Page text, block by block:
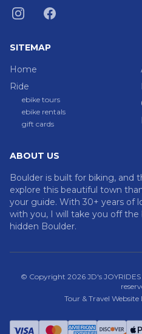
SITEMAP
Home
Ride
ebike tours
ebike rentals
gift cards
ABOUT US
Boulder is built for biking, and
explore this beautiful town
your guide. With 30+ years of
with you, I will take you off
hidden Boulder.
© Copyright 2026JD's JOYRIDES
Tour & Travel